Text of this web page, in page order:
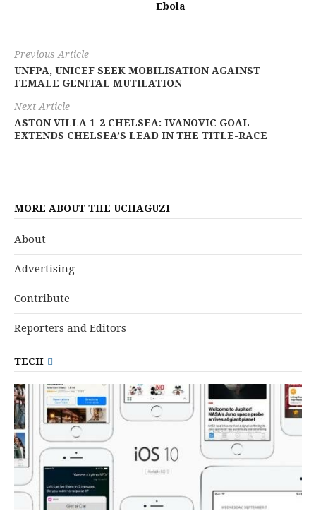
Ebola
Previous Article
UNFPA, UNICEF SEEK MOBILISATION AGAINST
FEMALE GENITAL MUTILATION
Next Article
ASTON VILLA 1-2 CHELSEA: IVANOVIC GOAL
EXTENDS CHELSEA’S LEAD IN THE TITLE-RACE
MORE ABOUT THE UCHAGUZI
About
Advertising
Contribute
Reporters and Editors
TECH